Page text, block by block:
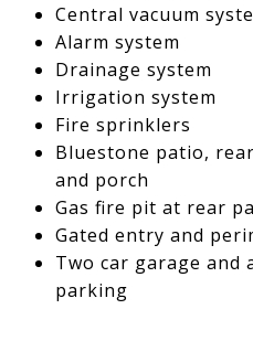
Central vacuum
Alarm system
Drainage system
Irrigation system
Fire sprinklers
Bluestone patio,
and porch
Gas fire pit at rear
Gated entry and
Two car garage and
parking